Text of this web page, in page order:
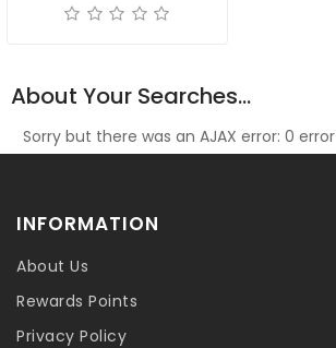
About Your Searches...
Sorry but there was an AJAX error: 0 error
INFORMATION
About Us
Rewards Points
Privacy Policy